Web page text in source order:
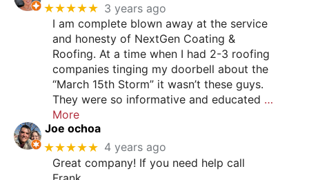
★★★★★ 3 years ago
I am complete blown away at the service
and honesty of NextGen Coating &
Roofing. At a time when I had 2-3 roofing
companies tinging my doorbell about the
“March 15th Storm” it wasn’t these guys.
They were so informative and educated …
More
Joe ochoa
★★★★★ 4 years ago
Great company! If you need help call